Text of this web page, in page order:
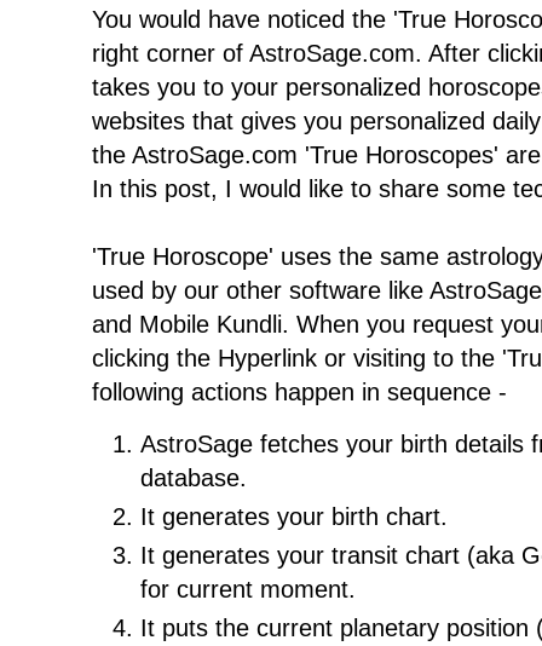
You would have noticed the 'True
right corner of AstroSage.com. After
takes you to your personalized
websites that gives you personalized
the AstroSage.com 'True Horoscopes'
In this post, I would like to share some
'True Horoscope' uses the same
used by our other software like
and Mobile Kundli. When you request
clicking the Hyperlink or visiting to the
following actions happen in sequence -
AstroSage fetches your birth details
database.
It generates your birth chart.
It generates your transit chart (aka
for current moment.
It puts the current planetary position